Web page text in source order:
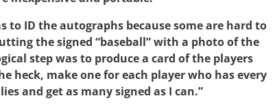
to ID the autographs because some are hard to
the signed “baseball” with a photo of the
step was to produce a card of the players
heck, make one for each player who has every
and get as many signed as I can.”